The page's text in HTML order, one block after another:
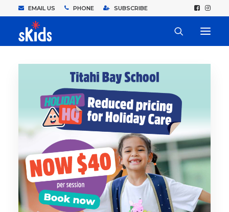
EMAIL US PHONE SUBSCRIBE